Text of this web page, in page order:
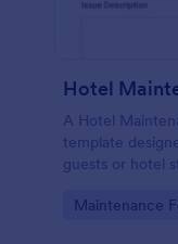
Hotel
A Hotel
template
guests or hotel
Go to
Maintenance